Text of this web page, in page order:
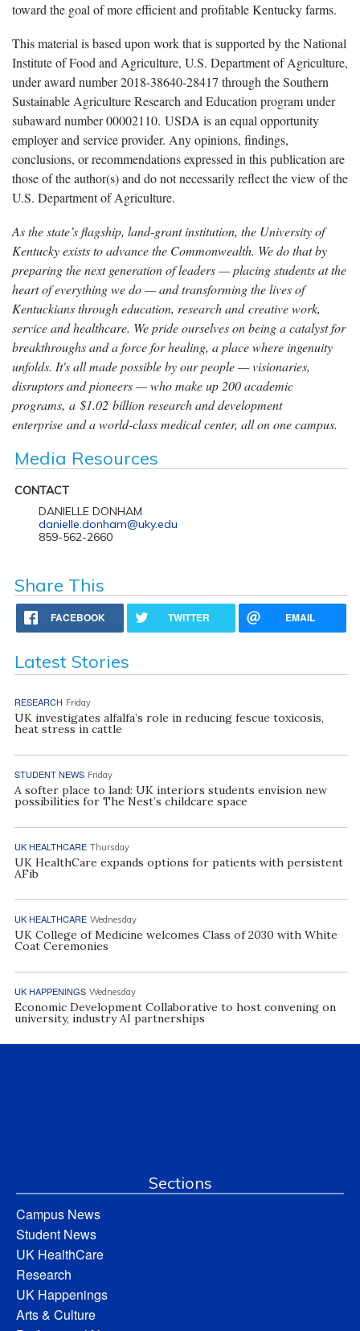
toward the goal of more efficient and profitable Kentucky farms.
This material is based upon work that is supported by the National
Institute of Food and Agriculture, U.S. Department of Agriculture,
under award number 2018-38640-28417 through the Southern
Sustainable Agriculture Research and Education program under
subaward number 00002110. USDA is an equal opportunity
employer and service provider. Any opinions, findings,
conclusions, or recommendations expressed in this publication are
those of the author(s) and do not necessarily reflect the view of the
U.S. Department of Agriculture.
As the state’s flagship, land-grant institution, the University of
Kentucky exists to advance the Commonwealth. We do that by
preparing the next generation of leaders — placing students at the
heart of everything we do — and transforming the lives of
Kentuckians through education, research and creative work,
service and healthcare. We pride ourselves on being a catalyst for
breakthroughs and a force for healing, a place where ingenuity
unfolds. It's all made possible by our people — visionaries,
disruptors and pioneers — who make up 200 academic
programs, a $1.02 billion research and development
enterprise and a world-class medical center, all on one campus.
Media Resources
CONTACT
DANIELLE DONHAM
danielle.donham@uky.edu
859-562-2660
Share This
FACEBOOK TWITTER EMAIL
Latest Stories
RESEARCH Friday
UK investigates alfalfa’s role in reducing fescue toxicosis,
heat stress in cattle
STUDENT NEWS Friday
A softer place to land: UK interiors students envision new
possibilities for The Nest’s childcare space
UK HEALTHCARE Thursday
UK HealthCare expands options for patients with persistent
AFib
UK HEALTHCARE Wednesday
UK College of Medicine welcomes Class of 2030 with White
Coat Ceremonies
UK HAPPENINGS Wednesday
Economic Development Collaborative to host convening on
university, industry AI partnerships
Sections
Campus News
Student News
UK HealthCare
Research
UK Happenings
Arts & Culture